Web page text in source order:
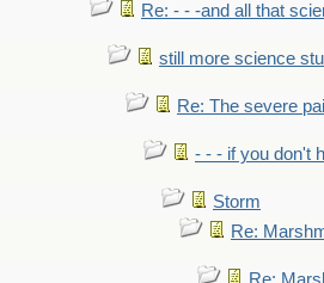
Re: - - -and all that
still more science
Re: The severe
- - - if you don't
Storm
Re: